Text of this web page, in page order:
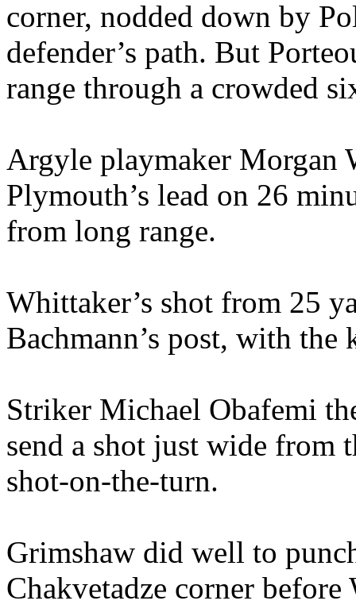
corner, nodded down by
defender’s path. But
range through a crowded
Argyle playmaker Morgan
Plymouth’s lead on 26
from long range.
Whittaker’s shot from 25
Bachmann’s post, with the
Striker Michael Obafemi
send a shot just wide from
shot-on-the-turn.
Grimshaw did well to
Chakvetadze corner